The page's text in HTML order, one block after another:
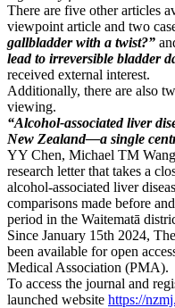
There are five other articles
viewpoint article and two
gallbladder with a twist?”
lead to irreversible bladder
received external interest.
Additionally, there are also
viewing.
“Alcohol-associated liver
New Zealand—a single
YY Chen, Michael TM Wang
research letter that takes a
alcohol-associated liver
comparisons made before
period in the Waitematā
Since January 15th 2024,
been available for open
Medical Association (PMA).
To access the journal and
launched website https://